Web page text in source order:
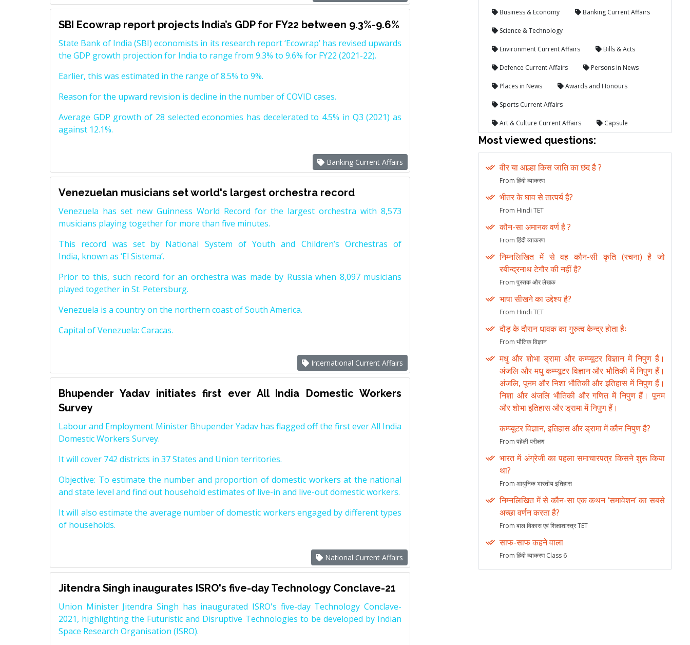
SBI Ecowrap report projects India’s GDP for FY22 between 9.3%-9.6%
State Bank of India (SBI) economists in its research report ‘Ecowrap’ has revised upwards
the GDP growth projection for India to range from 9.3% to 9.6% for FY22 (2021-22).
Earlier, this was estimated in the range of 8.5% to 9%.
Reason for the upward revision is decline in the number of COVID cases.
Average GDP growth of 28 selected economies has decelerated to 4.5% in Q3 (2021) as
against 12.1%.
Banking Current Affairs
Venezuelan musicians set world's largest orchestra record
Venezuela has set new Guinness World Record for the largest orchestra with 8,573
musicians playing together for more than five minutes.
This record was set by National System of Youth and Children’s Orchestras of
India, known as ‘El Sistema’.
Prior to this, such record for an orchestra was made by Russia when 8,097 musicians
played together in St. Petersburg.
Venezuela is a country on the northern coast of South America.
Capital of Venezuela: Caracas.
International Current Affairs
Bhupender Yadav initiates first ever All India Domestic Workers
Survey
Labour and Employment Minister Bhupender Yadav has flagged off the first ever All India
Domestic Workers Survey.
It will cover 742 districts in 37 States and Union territories.
Objective: To estimate the number and proportion of domestic workers at the national
and state level and find out household estimates of live-in and live-out domestic workers.
It will also estimate the average number of domestic workers engaged by different types
of households.
National Current Affairs
Jitendra Singh inaugurates ISRO's five-day Technology Conclave-21
Union Minister Jitendra Singh has inaugurated ISRO's five-day Technology Conclave-
2021, highlighting the Futuristic and Disruptive Technologies to be developed by Indian
Space Research Organisation (ISRO).
Business & Economy Banking Current Affairs
Science & Technology
Environment Current Affairs Bills & Acts
Defence Current Affairs Persons in News
Places in News Awards and Honours
Sports Current Affairs
Art & Culture Current Affairs Capsule
Most viewed questions:
वीर या आल्हा किस जाति का छंद है ?
From हिंदी व्याकरण
भीतर के घाव से तात्पर्य है?
From Hindi TET
कौन-सा अमानक वर्ण है ?
From हिंदी व्याकरण
निम्नलिखित में से वह कौन-सी कृति (रचना) है जो
रबीन्द्रनाथ टेगौर की नहीं है?
From पुस्तक और लेखक
भाषा सीखने का उद्देश्य है?
From Hindi TET
दौड़ के दौरान धावक का गुरुत्व केन्द्र होता हैः
From भौतिक विज्ञान
मधु और शोभा ड्रामा और कम्प्यूटर विज्ञान में निपुण हैं।
अंजलि और मधु कम्प्यूटर विज्ञान और भौतिकी में निपुण हैं।
अंजलि, पूनम और निशा भौतिकी और इतिहास में निपुण हैं।
निशा और अंजलि भौतिकी और गणित में निपुण हैं। पूनम
और शोभा इतिहास और ड्रामा में निपुण हैं।
कम्प्यूटर विज्ञान, इतिहास और ड्रामा में कौन निपुण है?
From पहेली परीक्षण
भारत में अंग्रेजी का पहला समाचारपत्र किसने शुरू किया
था?
From आधुनिक भारतीय इतिहास
निम्नलिखित में से कौन-सा एक कथन ‘समावेशन’ का सबसे
अच्छा वर्णन करता है?
From बाल विकास एवं शिक्षाशास्त्र TET
साफ-साफ कहने वाला
From हिंदी व्याकरण Class 6